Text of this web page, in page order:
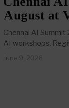
August at
Chennai AI
AI workshops.
June 9, 2026